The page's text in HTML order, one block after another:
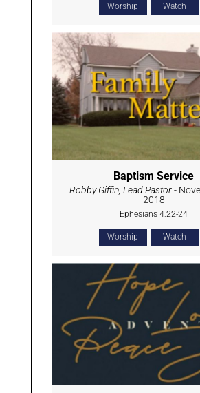
Worship Watch
Baptism Service
Robby Giffin, Lead Pastor-
2018
Ephesians 4:22-24
Worship Watch